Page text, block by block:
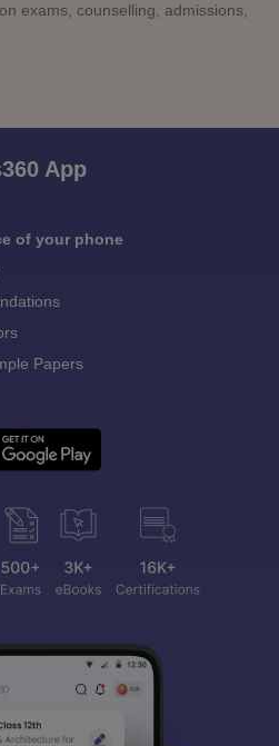
exams, counselling, admissions,
App
of your phone
Papers